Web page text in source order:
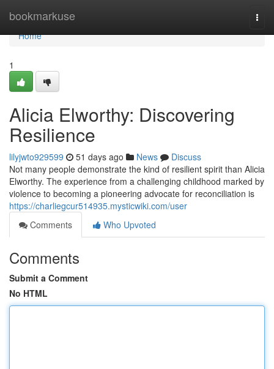
bookmarkuse
Home
Home
1
Alicia Elworthy: Discovering
Resilience
lilyjwto929599 51 days ago News
Discuss
Not many people demonstrate the kind of resilient spirit than Alicia
Elworthy. The experience from a challenging childhood marked by
violence to becoming a pioneering advocate for reconciliation is
https://charliegcur514935.mysticwiki.com/user
Comments
Who Upvoted
Comments
Submit a Comment
No HTML